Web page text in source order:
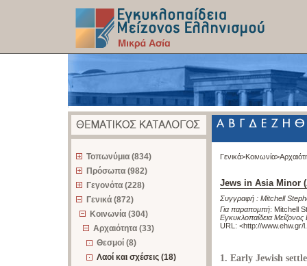
Τοπωνύμια (834)
Πρόσωπα (982)
Γεγονότα (228)
Γενικά (872)
Κοινωνία (304)
Αρχαιότητα (33)
Θεσμοί (8)
Λαοί και σχέσεις (18)
Γενικά>Κοινωνία>
Jews in Asia Minor
Συγγραφή : Mitchell
Για παραπομπή: Mitchell
Εγκυκλοπαίδεια
URL: <http://www.ehw.gr/
1. Early Jewish